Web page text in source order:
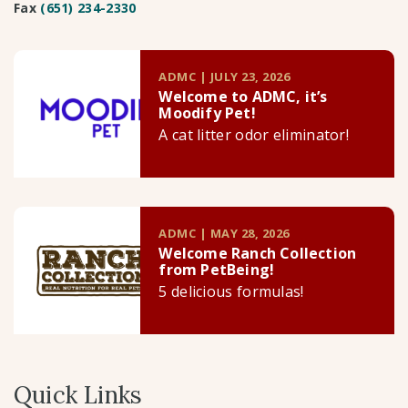
Fax (651) 234-2330
ADMC | JULY 23, 2026
Welcome to ADMC, it’s
Moodify Pet!
A cat litter odor eliminator!
ADMC | MAY 28, 2026
Welcome Ranch Collection
from PetBeing!
5 delicious formulas!
Quick Links